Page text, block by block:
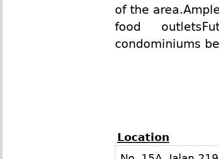
of the
food
condominiums
Location